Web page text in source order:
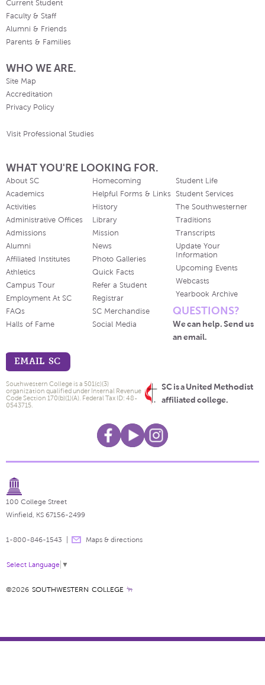
Current Student
Faculty & Staff
Alumni & Friends
Parents & Families
WHO WE ARE.
Site Map
Accreditation
Privacy Policy
Visit Professional Studies
WHAT YOU'RE LOOKING FOR.
About SC
Academics
Activities
Administrative Offices
Admissions
Alumni
Affiliated Institutes
Athletics
Campus Tour
Employment At SC
FAQs
Halls of Fame
Homecoming
Helpful Forms & Links
History
Library
Mission
News
Photo Galleries
Quick Facts
Refer a Student
Registrar
SC Merchandise
Social Media
Student Life
Student Services
The Southwesterner
Traditions
Transcripts
Update Your
Information
Upcoming Events
Webcasts
Yearbook Archive
QUESTIONS?
We can help. Send us
an email.
EMAIL SC
SC is a United Methodist
affiliated college.
Southwestern College is a 501(c)(3)
organization qualified under Internal Revenue
Code Section 170(b)(1)(A). Federal Tax ID: 48-
0543715.
100 College Street
Winfield, KS 67156-2499
1-800-846-1543 Maps & directions
Select Language ▼
©2026 SOUTHWESTERN COLLEGE